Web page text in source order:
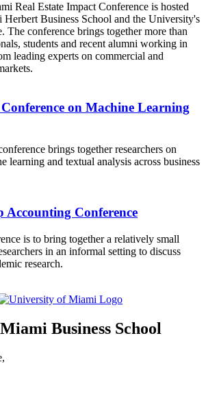
Real Estate Impact Conference is hosted
Business School and the University's
The conference brings together more than
students and recent alumni working in
leading experts on commercial and
on Machine Learning
brings together researchers on
learning and textual analysis across business
Conference
is to bring together a relatively small
in an informal setting to discuss
research.
Business School